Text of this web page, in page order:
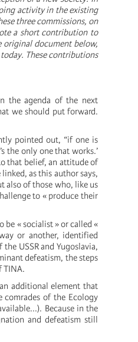
activity in the existing
three commissions, on
a short contribution to
original document below,
These contributions
the agenda of the next
we should put forward.
pointed out, “if one is
the only one that works.’
that belief, an attitude of
as this author says,
also of those who, like us
to « produce their
« socialist » or called «
or another, identified
USSR and Yugoslavia,
defeatism, the steps
TINA.
additional element that
of the Ecology
Because in the
and defeatism still